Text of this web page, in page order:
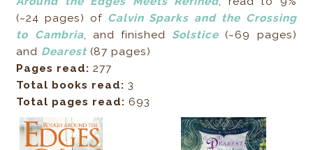
(~24 pages) of Calvin Sparks and the Crossing
to Cambria, and finished Solstice (~69 pages)
and Dearest (87 pages)
Pages read: 277
Total books read: 3
Total pages read:693